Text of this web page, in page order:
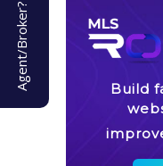
Build
Agent/Broker?